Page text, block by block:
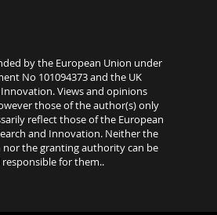
by the European Union under
No 101094373 and the UK
Innovation. Views and opinions
those of the author(s) only
reflect those of the European
and Innovation. Neither the
nor the granting authority can be
responsible for them..